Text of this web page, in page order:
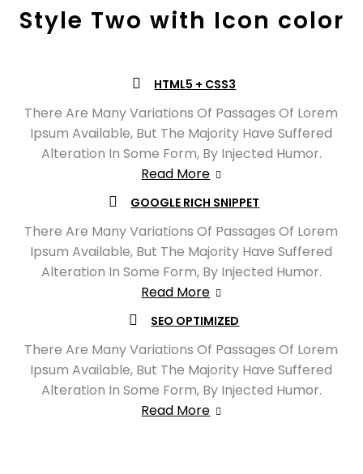
Style Two with Icon color
HTML5 + CSS3
There Are Many Variations Of Passages Of Lorem
Ipsum Available, But The Majority Have Suffered
Alteration In Some Form, By Injected Humor.
Read More
GOOGLE RICH SNIPPET
There Are Many Variations Of Passages Of Lorem
Ipsum Available, But The Majority Have Suffered
Alteration In Some Form, By Injected Humor.
Read More
SEO OPTIMIZED
There Are Many Variations Of Passages Of Lorem
Ipsum Available, But The Majority Have Suffered
Alteration In Some Form, By Injected Humor.
Read More